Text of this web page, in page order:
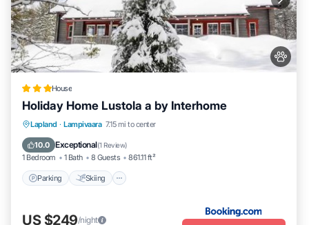
House
Holiday Home Lustola a by Interhome
Lapland · Lampivaara 7.15 mi to center
10.0 Exceptional(1 Review)
1 Bedroom 1 Bath 8 Guests 861.11 ft²
Parking Skiing
Parking Skiing
Pet Friendly
US $249/night